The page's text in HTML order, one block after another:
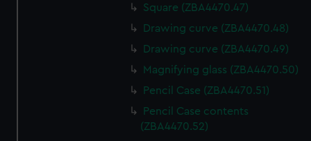
Square (ZBA4470.47)
Drawing curve (ZBA4470.48)
Drawing curve (ZBA4470.49)
Magnifying glass (ZBA4470.50)
Pencil Case (ZBA4470.51)
Pencil Case contents
(ZBA4470.52)